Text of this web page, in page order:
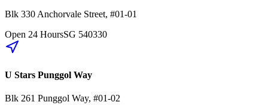
Blk 330 Anchorvale Street, #01-01
Open 24 HoursSG 540330
U Stars Punggol Way
Blk 261 Punggol Way, #01-02